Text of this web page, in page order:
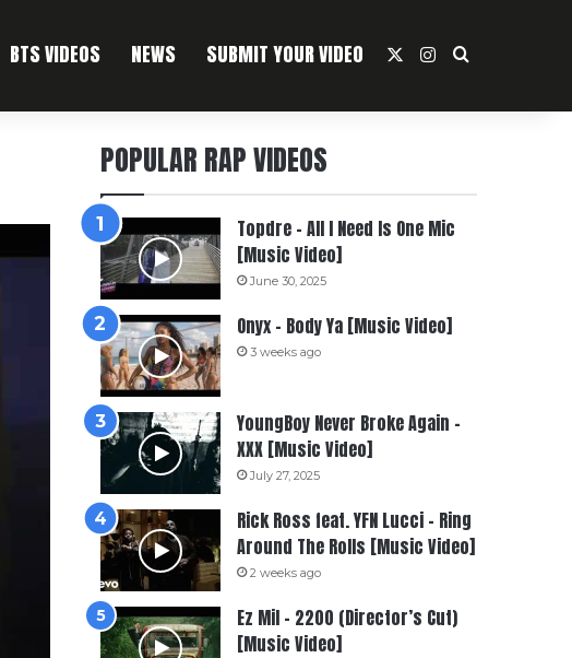
BTS VIDEOS NEWS SUBMIT YOUR VIDEO Instagram
Search For
POPULAR RAP VIDEOS
Topdre – All I Need Is One Mic
[Music Video]
June 30, 2025
Onyx – Body Ya [Music Video]
3 weeks ago
YoungBoy Never Broke Again –
XXX [Music Video]
July 27, 2025
Rick Ross feat. YFN Lucci – Ring
Around The Rolls [Music Video]
2 weeks ago
Ez Mil – 2200 (Director’s Cut)
[Music Video]